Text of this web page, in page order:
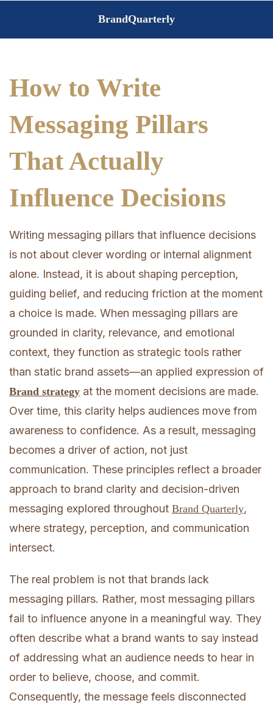
content
BrandQuarterly
How to Write
Messaging Pillars
That Actually
Influence Decisions
Writing messaging pillars that influence decisions
is not about clever wording or internal alignment
alone. Instead, it is about shaping perception,
guiding belief, and reducing friction at the moment
a choice is made. When messaging pillars are
grounded in clarity, relevance, and emotional
context, they function as strategic tools rather
than static brand assets—an applied expression of
Brand strategy at the moment decisions are made.
Over time, this clarity helps audiences move from
awareness to confidence. As a result, messaging
becomes a driver of action, not just
communication. These principles reflect a broader
approach to brand clarity and decision-driven
messaging explored throughout Brand Quarterly,
where strategy, perception, and communication
intersect.
The real problem is not that brands lack
messaging pillars. Rather, most messaging pillars
fail to influence anyone in a meaningful way. They
often describe what a brand wants to say instead
of addressing what an audience needs to hear in
order to believe, choose, and commit.
Consequently, the message feels disconnected